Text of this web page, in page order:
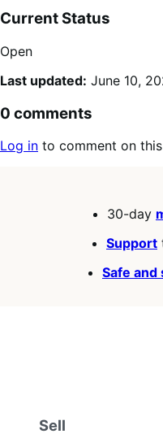
Current Status
Open
Last updated: June 10,
0 comments
Log in to comment on
30-day
Support
Safe and
Sell